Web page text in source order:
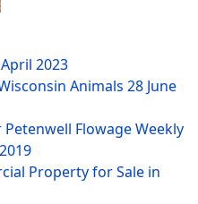
2023
Animals 28 June
Flowage Weekly
Property for Sale in